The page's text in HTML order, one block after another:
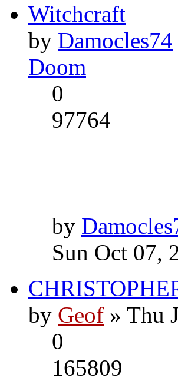
Witchcraft
by Damocles74
Doom
0
97764
by
Sun Oct 07,
by Geof » Thu
0
165809